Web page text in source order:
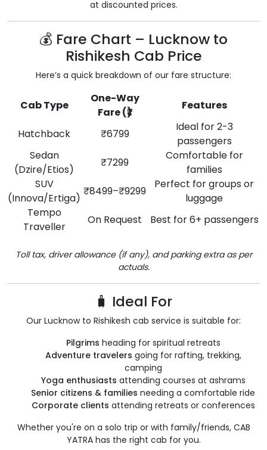
at discounted prices.
💰 Fare Chart – Lucknow to
Rishikesh Cab Price
Here’s a quick breakdown of our fare structure:
Cab Type
One-Way
Fare (₹)
Features
Hatchback ₹6799
Ideal for 2-3
passengers
Sedan
(Dzire/Etios)
₹7299
Comfortable for
families
SUV
(Innova/Ertiga)
₹8499–₹9299
Perfect for groups or
luggage
Tempo
Traveller
On Request Best for 6+ passengers
Toll tax, driver allowance (if any), and parking extra as per
actuals.
🧳 Ideal For
Our Lucknow to Rishikesh cab service is suitable for:
Pilgrims heading for spiritual retreats
Adventure travelers going for rafting, trekking,
camping
Yoga enthusiasts attending courses at ashrams
Senior citizens & families needing a comfortable ride
Corporate clients attending retreats or conferences
Whether you're on a solo trip or with family/friends, CAB
YATRA has the right cab for you.